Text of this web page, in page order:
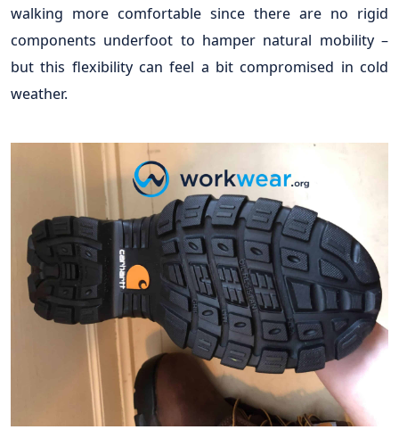
walking more comfortable since there are no rigid
components underfoot to hamper natural mobility –
but this flexibility can feel a bit compromised in cold
weather.